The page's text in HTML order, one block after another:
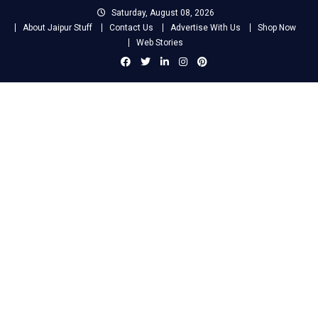
Saturday, August 08, 2026
About Jaipur Stuff
Contact Us Advertise With Us
Shop Now
Web Stories